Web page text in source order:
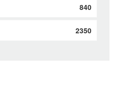
840
2350